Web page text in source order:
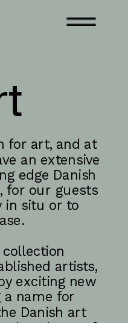
for art, and at
an extensive
edge Danish
for our guests
in situ or to
artists,
exciting new
a name for
Danish art